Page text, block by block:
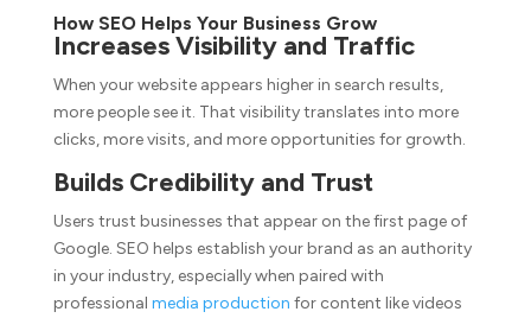
How SEO Helps Your Business Grow
Increases Visibility and Traffic
When your website appears higher in search results,
more people see it. That visibility translates into more
clicks, more visits, and more opportunities for growth.
Builds Credibility and Trust
Users trust businesses that appear on the first page of
Google. SEO helps establish your brand as an authority
in your industry, especially when paired with
professional media production for content like videos